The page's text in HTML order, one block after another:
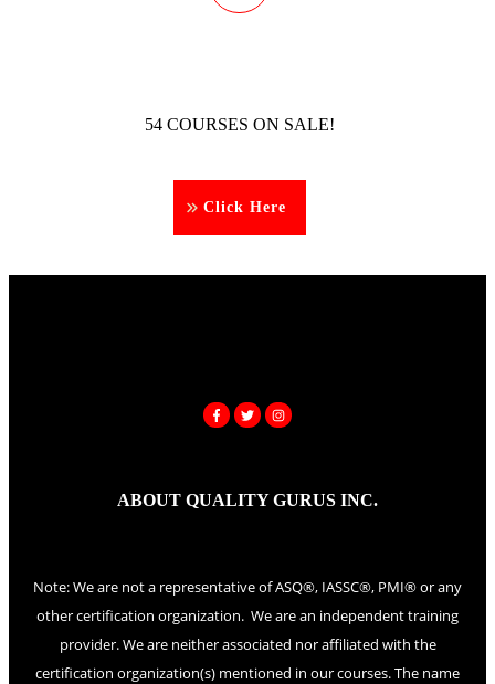
54 COURSES ON SALE!
Click Here
ABOUT QUALITY GURUS INC.
Note: We are not a representative of ASQ®, IASSC®, PMI® or any
other certification organization. We are an independent training
provider. We are neither associated nor affiliated with the
certification organization(s) mentioned in our courses. The name